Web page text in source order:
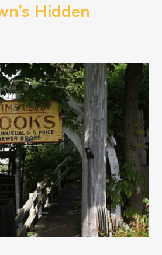
Hidden